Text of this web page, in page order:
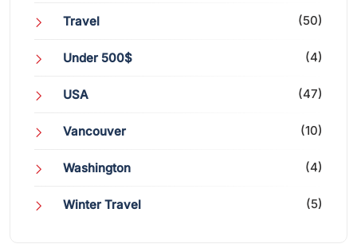
Travel (50)
Under 500$ (4)
USA (47)
Vancouver (10)
Washington (4)
Winter Travel (5)